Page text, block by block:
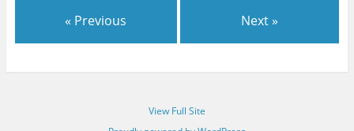
« Previous Next »
View Full Site